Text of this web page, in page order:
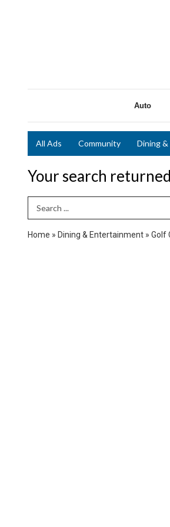
Auto
All Ads Community Dining
Your search returned
Search Term
Home » Dining & Entertainment » Golf